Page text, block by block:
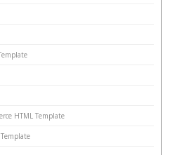
HTML Template